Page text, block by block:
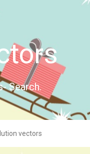
Search.